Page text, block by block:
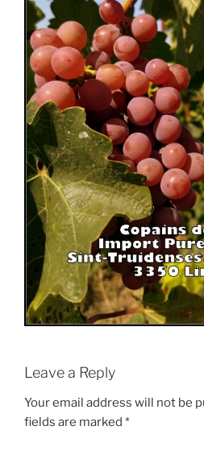
Leave a Reply
Your email address will not be
fields are marked *